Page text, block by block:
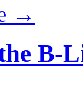
→
B-